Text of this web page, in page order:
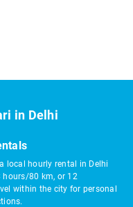
in Delhi
local hourly rental in Delhi
80 km, or 12
within the city for personal